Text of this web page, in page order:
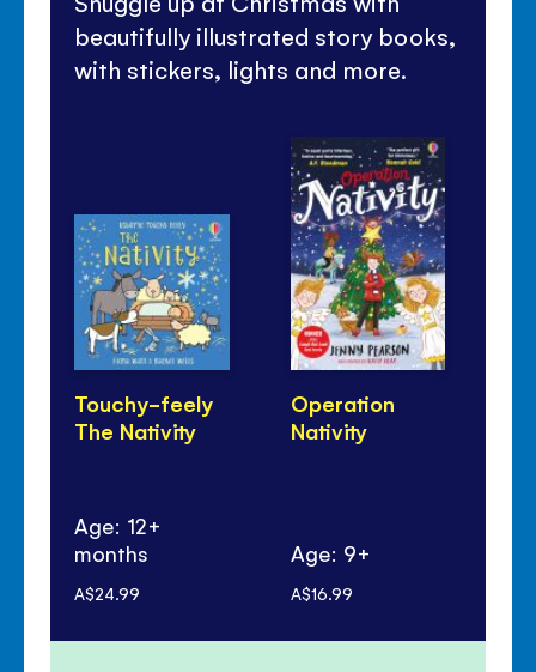
beautifully illustrated story books,
with stickers, lights and more.
Touchy-feely
The Nativity
Age: 12+
months
A$24.99
Operation
Nativity
Age: 9+
A$16.99